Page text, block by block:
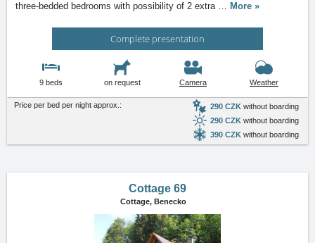
three-bedded bedrooms with possibility of 2 extra … More »
Complete presentation
9 beds on request Camera Weather
Price per bed per night approx.: 290 CZK without boarding
290 CZK without boarding
390 CZK without boarding
Cottage 69
Cottage, Benecko